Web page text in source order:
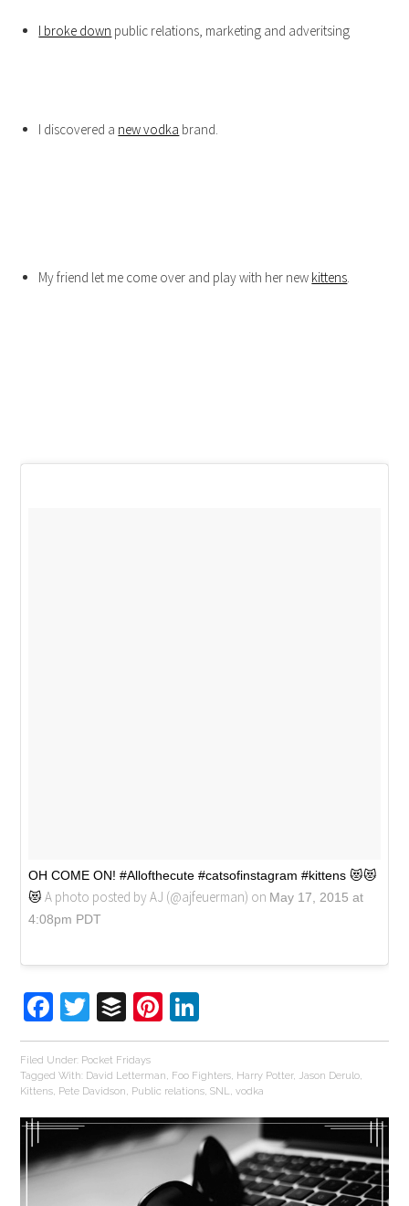
I broke down public relations, marketing and adveritsing
I discovered a new vodka brand.
My friend let me come over and play with her new kittens.
OH COME ON! #Allofthecute #catsofinstagram #kittens 😻😻
😻 A photo posted by AJ (@ajfeuerman) on May 17, 2015 at
4:08pm PDT
Facebook
Twitter
BufferPinterest
Filed Under: Pocket Fridays
Tagged With: David Letterman, Foo Fighters, Harry Potter, Jason Derulo,
Kittens, Pete Davidson, Public relations,SNL,vodka